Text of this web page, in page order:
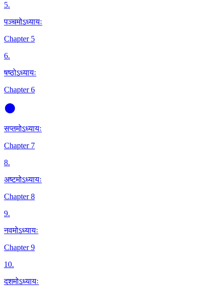
5.
पञ्चमोऽध्यायः
Chapter 5
6.
षष्ठोऽध्यायः
Chapter 6
सप्तमोऽध्यायः
Chapter 7
8.
अष्टमोऽध्यायः
Chapter 8
9.
नवमोऽध्यायः
Chapter 9
10.
दशमोऽध्यायः